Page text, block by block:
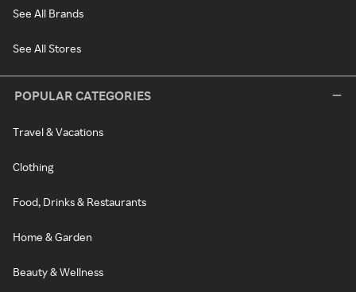
See All Brands
See All Stores
POPULAR CATEGORIES
Travel & Vacations
Clothing
Food, Drinks & Restaurants
Home & Garden
Beauty & Wellness